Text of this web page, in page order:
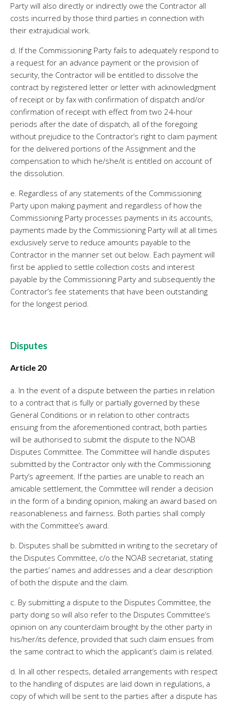
Party will also directly or indirectly owe the Contractor all
costs incurred by those third parties in connection with
their extrajudicial work.
d. If the Commissioning Party fails to adequately respond to
a request for an advance payment or the provision of
security, the Contractor will be entitled to dissolve the
contract by registered letter or letter with acknowledgment
of receipt or by fax with confirmation of dispatch and/or
confirmation of receipt with effect from two 24-hour
periods after the date of dispatch, all of the foregoing
without prejudice to the Contractor’s right to claim payment
for the delivered portions of the Assignment and the
compensation to which he/she/it is entitled on account of
the dissolution.
e. Regardless of any statements of the Commissioning
Party upon making payment and regardless of how the
Commissioning Party processes payments in its accounts,
payments made by the Commissioning Party will at all times
exclusively serve to reduce amounts payable to the
Contractor in the manner set out below. Each payment will
first be applied to settle collection costs and interest
payable by the Commissioning Party and subsequently the
Contractor’s fee statements that have been outstanding
for the longest period.
Disputes
Article 20
a. In the event of a dispute between the parties in relation
to a contract that is fully or partially governed by these
General Conditions or in relation to other contracts
ensuing from the aforementioned contract, both parties
will be authorised to submit the dispute to the NOAB
Disputes Committee. The Committee will handle disputes
submitted by the Contractor only with the Commissioning
Party’s agreement. If the parties are unable to reach an
amicable settlement, the Committee will render a decision
in the form of a binding opinion, making an award based on
reasonableness and fairness. Both parties shall comply
with the Committee’s award.
b. Disputes shall be submitted in writing to the secretary of
the Disputes Committee, c/o the NOAB secretariat, stating
the parties’ names and addresses and a clear description
of both the dispute and the claim.
c. By submitting a dispute to the Disputes Committee, the
party doing so will also refer to the Disputes Committee’s
opinion on any counterclaim brought by the other party in
his/her/its defence, provided that such claim ensues from
the same contract to which the applicant’s claim is related.
d. In all other respects, detailed arrangements with respect
to the handling of disputes are laid down in regulations, a
copy of which will be sent to the parties after a dispute has